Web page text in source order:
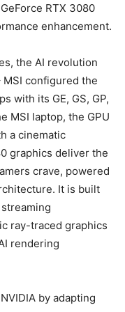
RTX 3080
enhancement.
the AI revolution
MSI configured the
with its GE, GS, GP,
MSI laptop, the GPU
a cinematic
graphics deliver the
crave, powered
It is built
ray-traced graphics
rendering
by adapting